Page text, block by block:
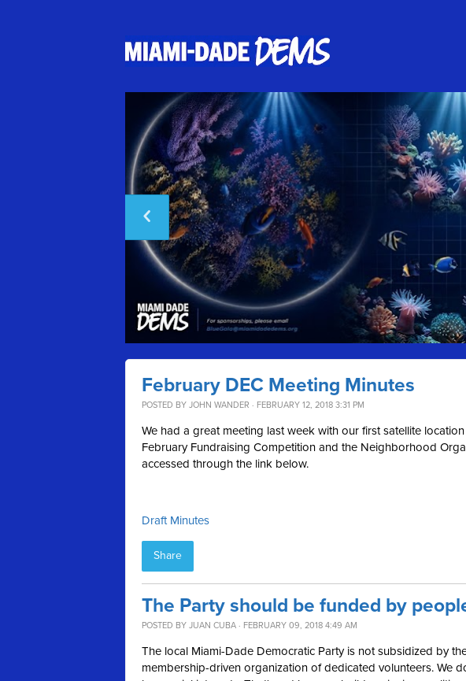
February DEC Meeting Minutes
POSTED BY JOHN WANDER · FEBRUARY 12, 2018 3:31 PM
We had a great meeting last week with our first satellite
February Fundraising Competition and the Neighborhood
accessed through the link below.
Draft Minutes
Share
The Party should be funded by
POSTED BY JUAN CUBA · FEBRUARY 09, 2018 4:49 AM
The local Miami-Dade Democratic Party is not subsidized by
membership-driven organization of dedicated volunteers. We